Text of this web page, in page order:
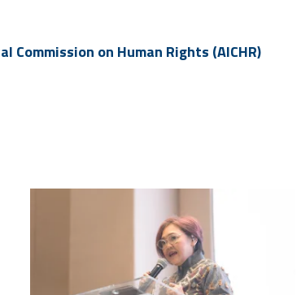
on Human Rights (AICHR)